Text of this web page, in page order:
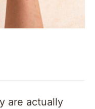
are actually